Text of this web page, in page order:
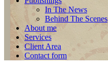
In The News
Behind The Scenes
About me
Services
Client Area
Contact form